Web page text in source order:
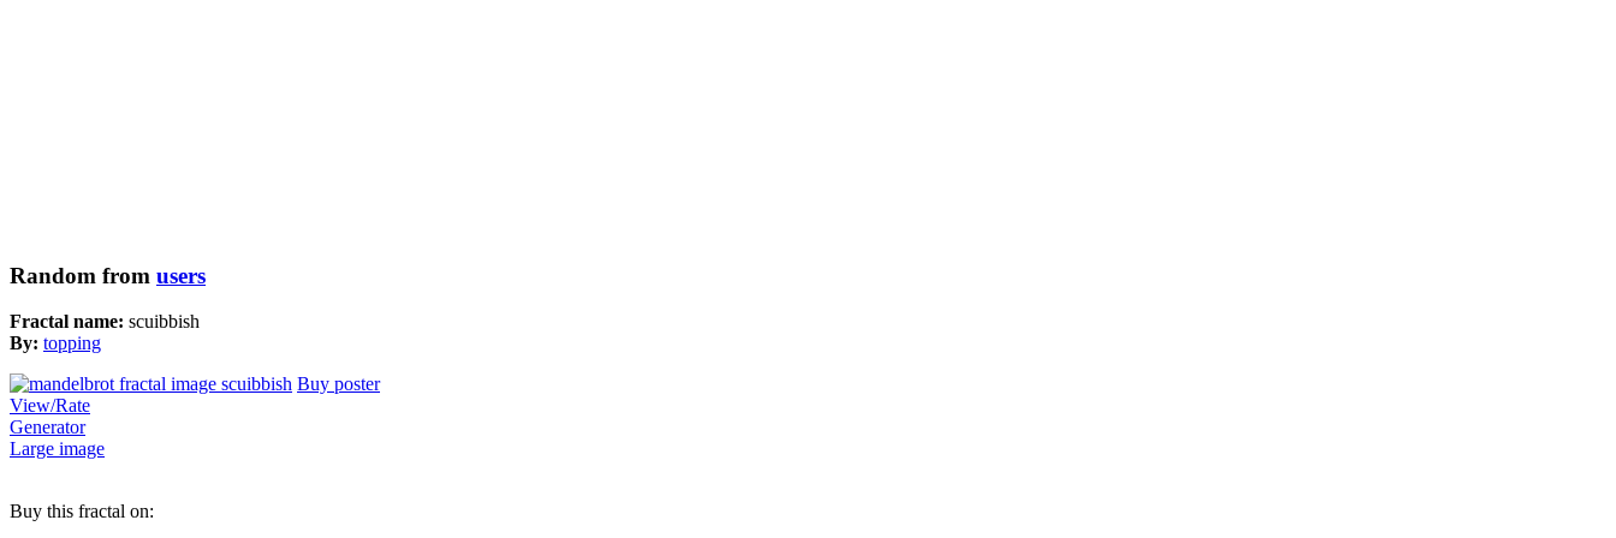
Random from users
Fractal name: scuibbish
By: topping
Buy poster
View/Rate
Generator
Large image
Buy this fractal on: